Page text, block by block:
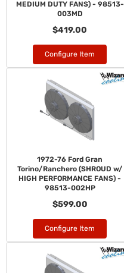
MEDIUM DUTY FANS) - 98513-
003MD
$419.00
Configure Item
1972-76 Ford Gran
Torino/Ranchero (SHROUD w/
HIGH PERFORMANCE FANS) -
98513-002HP
$599.00
Configure Item